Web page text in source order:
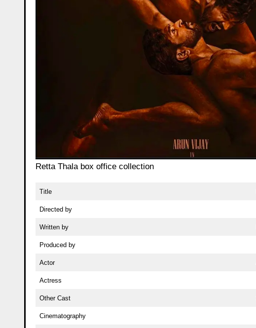
Retta Thala box office collection
Title
Directed by
Written by
Produced by
Actor
Actress
Other Cast
Cinematography